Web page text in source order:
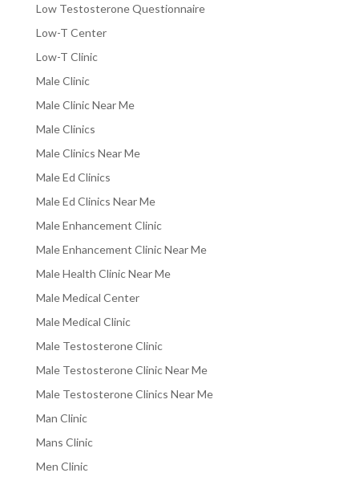
Low Testosterone Questionnaire
Low-T Center
Low-T Clinic
Male Clinic
Male Clinic Near Me
Male Clinics
Male Clinics Near Me
Male Ed Clinics
Male Ed Clinics Near Me
Male Enhancement Clinic
Male Enhancement Clinic Near Me
Male Health Clinic Near Me
Male Medical Center
Male Medical Clinic
Male Testosterone Clinic
Male Testosterone Clinic Near Me
Male Testosterone Clinics Near Me
Man Clinic
Mans Clinic
Men Clinic